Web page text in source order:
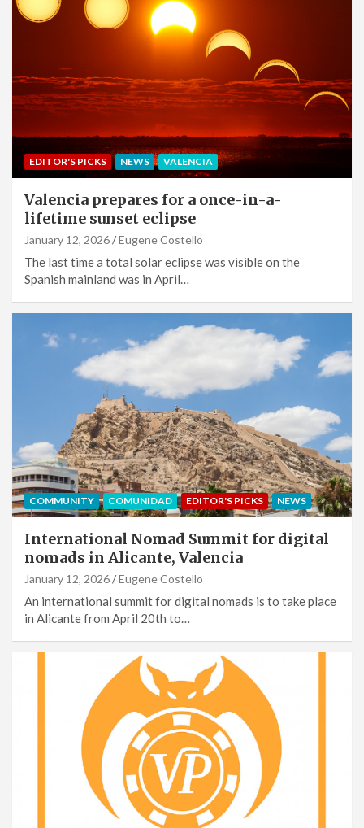
EDITOR'S PICKS NEWS VALENCIA
Valencia prepares for a once-in-a-
lifetime sunset eclipse
January 12, 2026 Eugene Costello
The last time a total solar eclipse was visible on the
Spanish mainland was in April…
COMMUNITY COMUNIDAD EDITOR'S PICKS NEWS
International Nomad Summit for digital
nomads in Alicante, Valencia
January 12, 2026 Eugene Costello
An international summit for digital nomads is to take place
in Alicante from April 20th to…